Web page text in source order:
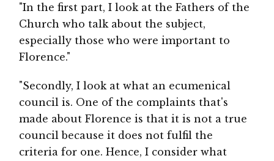
"In the first part, I look at the Fathers of the
Church who talk about the subject,
especially those who were important to
Florence."
"Secondly, I look at what an ecumenical
council is. One of the complaints that's
made about Florence is that it is not a true
council because it does not fulfil the
criteria for one. Hence, I consider what